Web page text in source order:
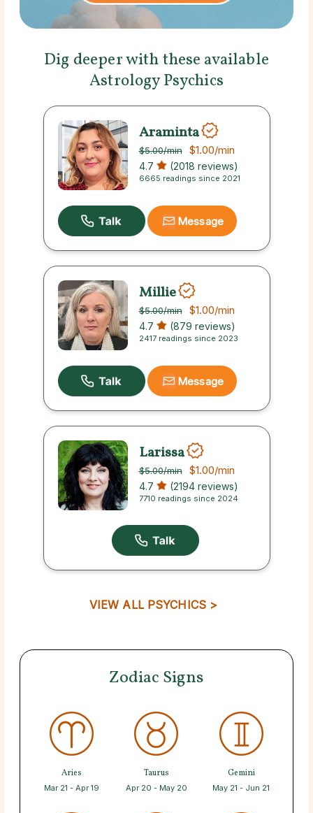
Dig deeper with these available
Astrology Psychics
Araminta
$5.00/min $1.00/min
4.7 (2018 reviews)
6665 readings since 2021
Message
Millie
$5.00/min $1.00/min
4.7 (879 reviews)
2417 readings since 2023
Message
Larissa
$5.00/min $1.00/min
4.7 (2194 reviews)
7710 readings since 2024
VIEW ALL PSYCHICS >
Zodiac Signs
Aries
Mar 21 - Apr 19
Taurus
Apr 20 - May 20
Gemini
May 21 - Jun 21